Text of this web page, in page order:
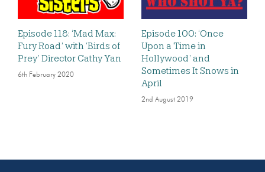
Episode 118: ‘Mad Max:
Fury Road’ with ‘Birds of
Prey’ Director Cathy Yan
6th February 2020
Episode 100: ‘Once
Upon a Time in
Hollywood’ and
Sometimes It Snows in
April
2nd August 2019